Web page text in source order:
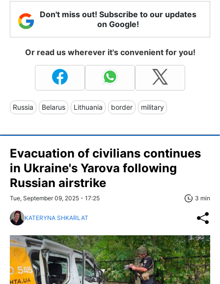
Don't miss out! Subscribe to our updates
on Google!
Or read us wherever it's convenient for you!
Russia Belarus Lithuania border military
Evacuation of civilians continues
in Ukraine's Yarova following
Russian airstrike
Tue, September 09, 2025 - 17:25 3 min
KATERYNA SHKARLAT